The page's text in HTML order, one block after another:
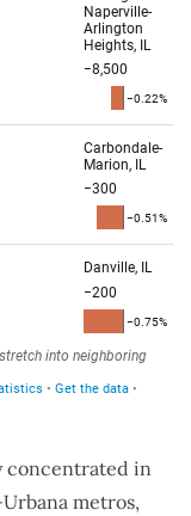
concentrated in
metros,